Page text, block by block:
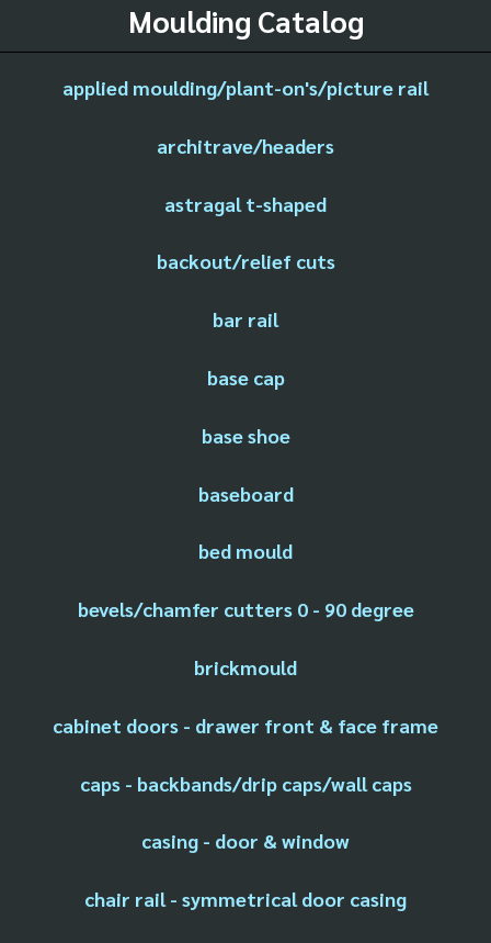
Moulding Catalog
applied moulding/plant-on's/picture rail
architrave/headers
astragal t-shaped
backout/relief cuts
bar rail
base cap
base shoe
baseboard
bed mould
bevels/chamfer cutters 0 - 90 degree
brickmould
cabinet doors - drawer front & face frame
caps - backbands/drip caps/wall caps
casing - door & window
chair rail - symmetrical door casing